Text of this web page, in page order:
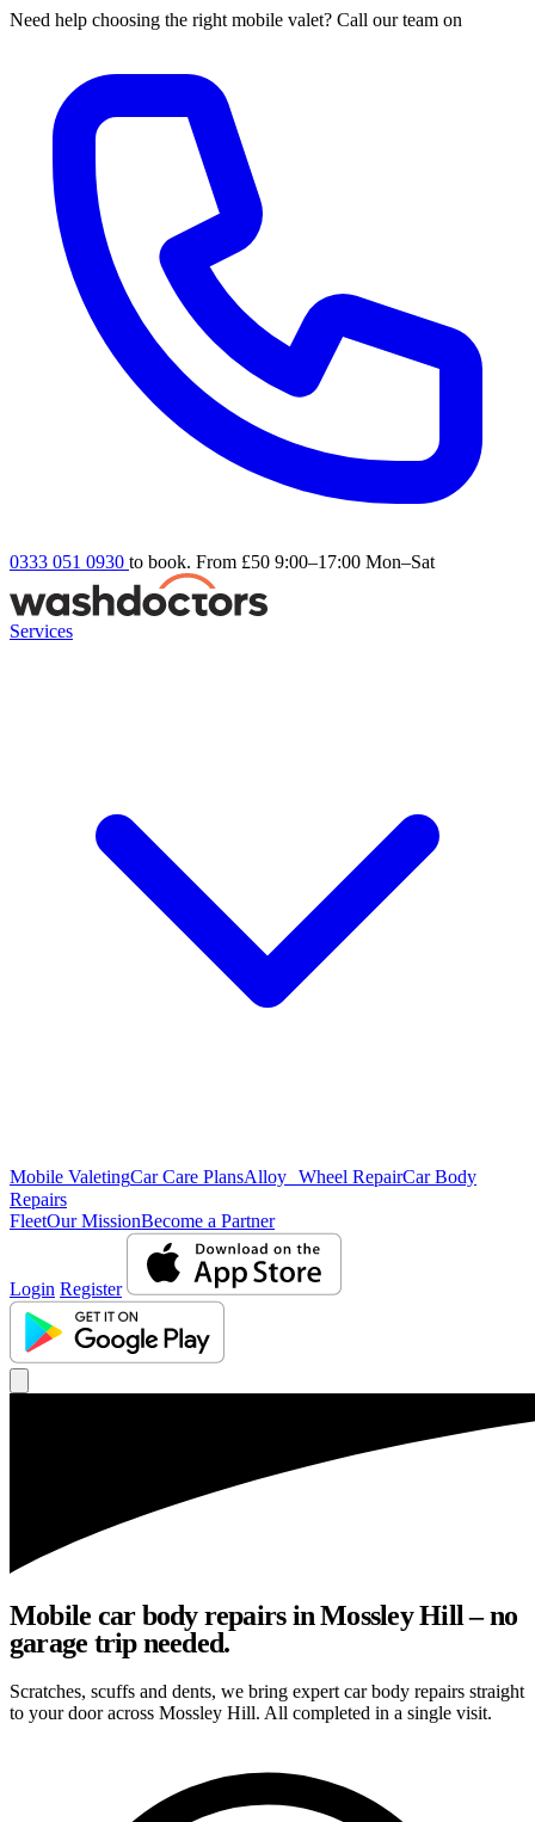
Need help choosing the right mobile valet? Call our team on
0333 051 0930 to book. From £50 9:00–17:00 Mon–Sat
Services
Mobile ValetingCar Care PlansAlloy Wheel RepairCar Body
Repairs
FleetOur MissionBecome a Partner
Login Register
Mobile car body repairs in Mossley Hill – no
garage trip needed.
Scratches, scuffs and dents, we bring expert car body repairs straight
to your door across Mossley Hill. All completed in a single visit.